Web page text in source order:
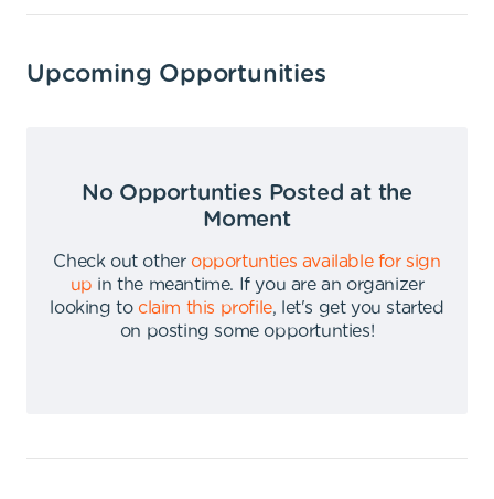
Upcoming Opportunities
No Opportunties Posted at the
Moment
Check out other opportunties available for sign
up in the meantime.
If you are an organizer
looking to claim this profile,
let's get you started
on posting some opportunties!